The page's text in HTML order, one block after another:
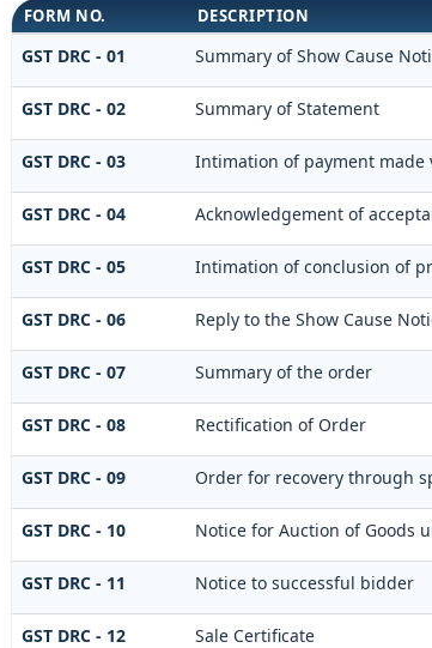
FORM NO. DESCRIPTION
GST DRC - 01 Summary of Show Cause
GST DRC - 02 Summary of Statement
GST DRC - 03 Intimation of payment made
GST DRC - 04 Acknowledgement of
GST DRC - 05 Intimation of conclusion of
GST DRC - 06 Reply to the Show Cause
GST DRC - 07 Summary of the order
GST DRC - 08 Rectification of Order
GST DRC - 09 Order for recovery through
GST DRC - 10 Notice for Auction of Goods
GST DRC - 11 Notice to successful bidder
GST DRC - 12 Sale Certificate